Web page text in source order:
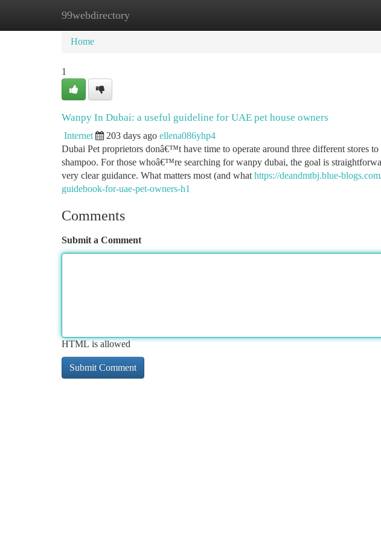
99webdirectory
Home New Site Listings
Home
1
Wanpy In Dubai: a useful guideline for UAE pet house owners
Internet 203 days ago ellena086yhp4
Dubai Pet proprietors donâ€™t have time to operate around three different stores to
shampoo. For those whoâ€™re searching for wanpy dubai, the goal is
very clear guidance. What matters most (and what https://deandmtbj.blue-
guidebook-for-uae-pet-owners-h1
Comments
Submit a Comment
HTML is allowed